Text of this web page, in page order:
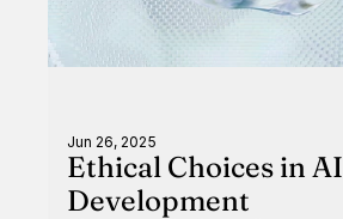
Jun 26, 2025
Ethical Choices in AI
Development